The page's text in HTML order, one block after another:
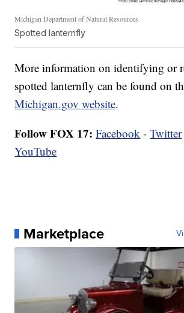
Michigan Department of Natural Resources
Spotted lanternfly
More information on identifying or
spotted lanternfly can be found on
Michigan.gov website.
Follow FOX 17: Facebook -Twitter
YouTube
Marketplace